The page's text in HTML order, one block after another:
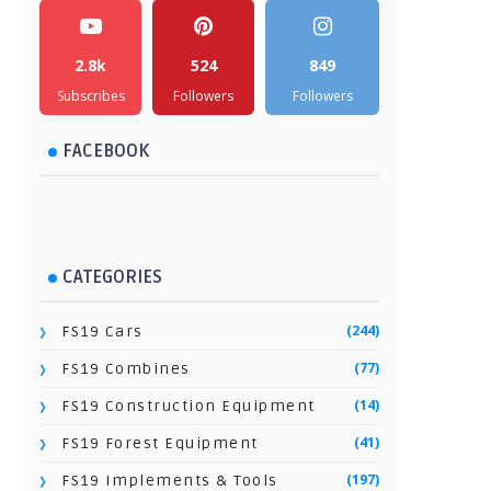
2.8k
Subscribes
524
Followers
849
Followers
FACEBOOK
CATEGORIES
FS19 Cars (244)
FS19 Combines (77)
FS19 Construction Equipment (14)
FS19 Forest Equipment (41)
FS19 Implements & Tools (197)